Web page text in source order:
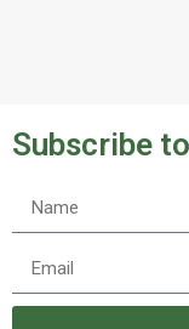
Subscribe